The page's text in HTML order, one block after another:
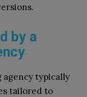
by a
typically
tailored to